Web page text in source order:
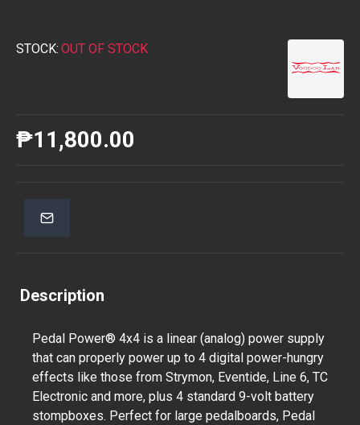
STOCK: OUT OF STOCK
₱11,800.00
Description
Pedal Power® 4x4 is a linear (analog) power supply
that can properly power up to 4 digital power-hungry
effects like those from Strymon, Eventide, Line 6, TC
Electronic and more, plus 4 standard 9-volt battery
stompboxes. Perfect for large pedalboards, Pedal